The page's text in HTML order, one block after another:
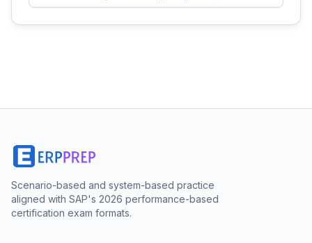
Scenario-based and system-based practice
aligned with SAP's 2026 performance-based
certification exam formats.